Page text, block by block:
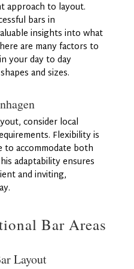
approach to layout.
bars in
insights into what
are many factors to
your day to day
and sizes.
consider local
Flexibility is
to accommodate both
adaptability ensures
and inviting,
Bar Areas
Layout